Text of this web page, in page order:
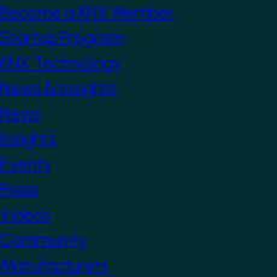
Become a KNX Member
Startup Program
KNX Technology
News & Insights
News
Insights
Events
Press
Videos
Community
Manufacturers